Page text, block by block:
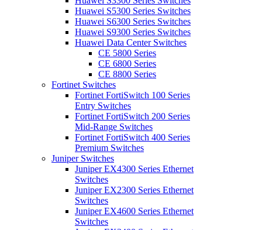
Huawei S5300 Series Switches
Huawei S6300 Series Switches
Huawei S9300 Series Switches
Huawei Data Center Switches
CE 5800 Series
CE 6800 Series
CE 8800 Series
Fortinet Switches
Fortinet FortiSwitch 100 Series
Entry Switches
Fortinet FortiSwitch 200 Series
Mid-Range Switches
Fortinet FortiSwitch 400 Series
Premium Switches
Juniper Switches
Juniper EX4300 Series Ethernet
Switches
Juniper EX2300 Series Ethernet
Switches
Juniper EX4600 Series Ethernet
Switches